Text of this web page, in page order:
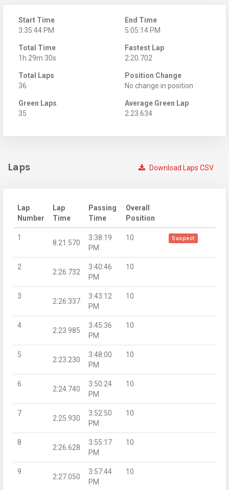
Start Time
3:35:44 PM
End Time
5:05:14 PM
Total Time
1h 29m 30s
Fastest Lap
2:20.702
Total Laps
36
Position Change
No change in position
Green Laps
35
Average Green Lap
2:23.634
Download Laps CSV
Laps
Lap
Number
Lap
Time
Passing
Time
Overall
Position
1
8:21.570
3:38:19
PM
10 Suspect
2
2:26.732
3:40:46
PM
10
3
2:26.337
3:43:12
PM
10
4
2:23.985
3:45:36
PM
10
5
2:23.230
3:48:00
PM
10
6
2:24.740
3:50:24
PM
10
7
2:25.930
3:52:50
PM
10
8
2:26.628
3:55:17
PM
10
9
2:27.050
3:57:44
PM
10